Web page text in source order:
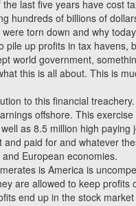
last five years have cost
hundreds of billions of
torn down and why
up profits in tax havens,
world government,
this is all about. This is
to this financial
offshore. This
as 8.5 million high
paid for and whatever
European economies.
is America is
are allowed to keep
end up in the stock